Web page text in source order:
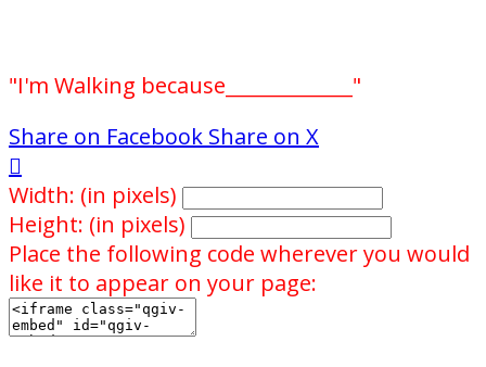
"I'm Walking because_____________"
Share on Facebook Share on X

Width: (in pixels)
Height: (in pixels)
Place the following code wherever you would
like it to appear on your page: